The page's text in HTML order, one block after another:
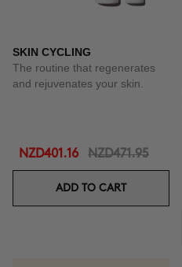
SKIN CYCLING
The routine that regenerates
and rejuvenates your skin.
NZD401.16 NZD471.95
ADD TO CART